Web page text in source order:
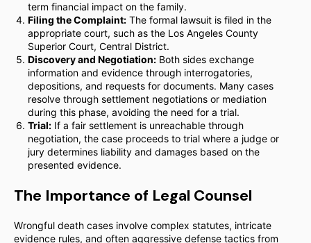
term financial impact on the family.
Filing the Complaint: The formal lawsuit is filed in the
appropriate court, such as the Los Angeles County
Superior Court, Central District.
Discovery and Negotiation: Both sides exchange
information and evidence through interrogatories,
depositions, and requests for documents. Many cases
resolve through settlement negotiations or mediation
during this phase, avoiding the need for a trial.
Trial: If a fair settlement is unreachable through
negotiation, the case proceeds to trial where a judge or
jury determines liability and damages based on the
presented evidence.
The Importance of Legal Counsel
Wrongful death cases involve complex statutes, intricate
evidence rules, and often aggressive defense tactics from